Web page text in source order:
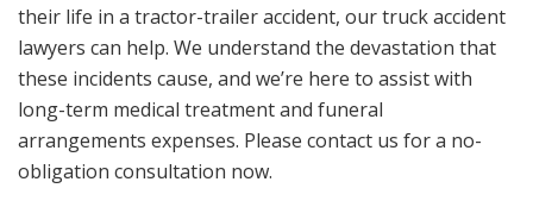
their life in a tractor-trailer accident, our truck accident
lawyers can help. We understand the devastation that
these incidents cause, and we’re here to assist with
long-term medical treatment and funeral
arrangements expenses. Please contact us for a no-
obligation consultation now.